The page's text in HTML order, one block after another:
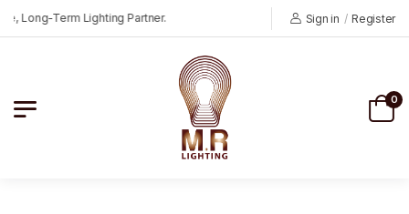
Term Lighting Partner. Sign in / Register
0